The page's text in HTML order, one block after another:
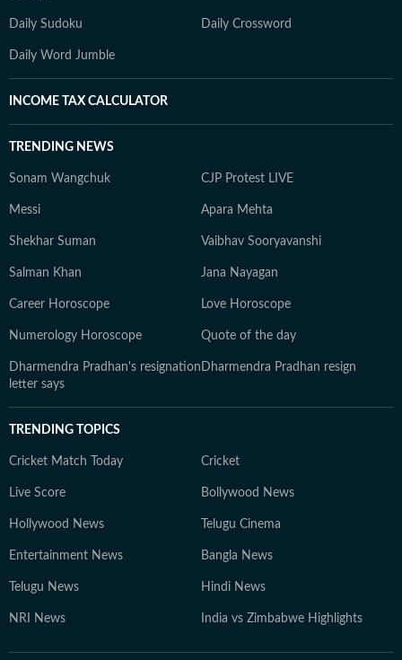
Daily Sudoku Daily Crossword
Daily Word Jumble
INCOME TAX CALCULATOR
TRENDING NEWS
Sonam Wangchuk CJP Protest LIVE
Messi Apara Mehta
Shekhar Suman Vaibhav Sooryavanshi
Salman Khan Jana Nayagan
Career Horoscope Love Horoscope
Numerology Horoscope Quote of the day
Dharmendra Pradhan's resignation
letter says
Dharmendra Pradhan resign
TRENDING TOPICS
Cricket Match Today Cricket
Live Score Bollywood News
Hollywood News Telugu Cinema
Entertainment News Bangla News
Telugu News Hindi News
NRI News India vs Zimbabwe Highlights